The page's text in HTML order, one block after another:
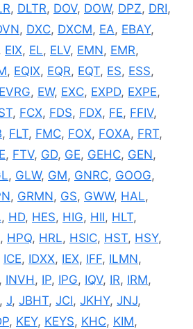
, DLTR, DOV, DOW, DPZ, DRI,
, DXC, DXCM, EA, EBAY,
, EIX, EL, ELV, EMN, EMR,
, EQIX, EQR, EQT, ES, ESS,
EVRG, EW, EXC, EXPD, EXPE,
, FCX, FDS, FDX, FE, FFIV,
, FLT, FMC, FOX, FOXA, FRT,
, FTV, GD, GE, GEHC, GEN,
, GLW, GM, GNRC, GOOG,
, GRMN, GS, GWW, HAL,
, HD, HES, HIG, HII, HLT,
, HPQ, HRL, HSIC, HST, HSY,
ICE, IDXX, IEX, IFF, ILMN,
, INVH , IP, IPG, IQV, IR, IRM,
, J, JBHT, JCI, JKHY, JNJ,
, KEY, KEYS, KHC, KIM,